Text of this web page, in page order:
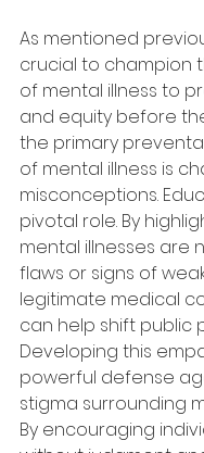
As mentioned
crucial to champion
of mental illness to
and equity before
the primary
of mental illness is
misconceptions.
pivotal role. By
mental illnesses are
flaws or signs of
legitimate medical
can help shift public
Developing this
powerful defense
stigma surrounding
By encouraging